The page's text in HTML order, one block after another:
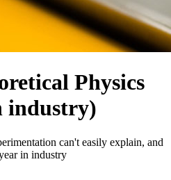
Physics
industry)
can't easily explain, and
in industry